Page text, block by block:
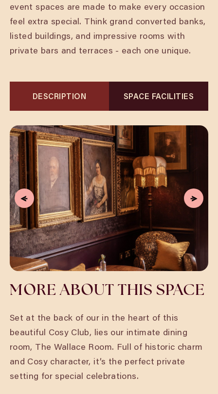
event spaces are made to make every occasion
feel extra special. Think grand converted banks,
listed buildings, and impressive rooms with
private bars and terraces - each one unique.
DESCRIPTION SPACE FACILITIES
MORE ABOUT THIS SPACE
Set at the back of our in the heart of this
beautiful Cosy Club, lies our intimate dining
room, The Wallace Room. Full of historic charm
and Cosy character, it’s the perfect private
setting for special celebrations.